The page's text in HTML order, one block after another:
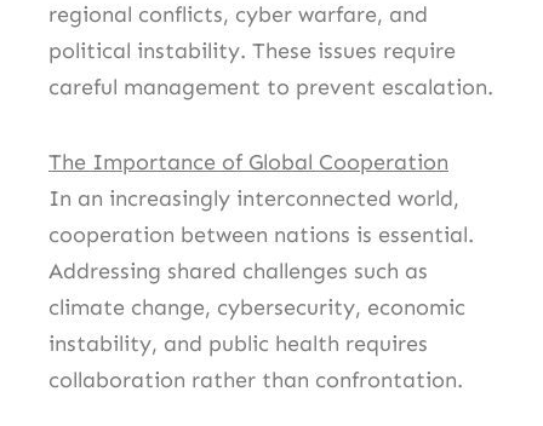
regional conflicts, cyber warfare, and
political instability. These issues require
careful management to prevent escalation.
The Importance of Global Cooperation
In an increasingly interconnected world,
cooperation between nations is essential.
Addressing shared challenges such as
climate change, cybersecurity, economic
instability, and public health requires
collaboration rather than confrontation.